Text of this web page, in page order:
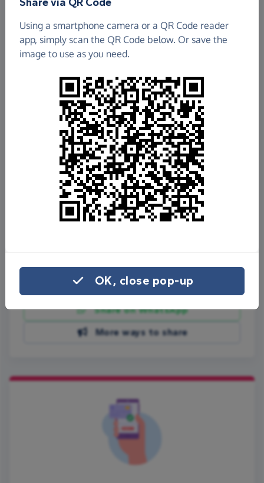
£334.70
Raised so far
Fundraisefor us
Donate now
Share on Facebook
Share on WhatsApp
More ways to share
Using a smartphone camera or a QR Code reader
app, simply scan the QR Code below. Or save the
image to use as you need.
OK, close pop-up